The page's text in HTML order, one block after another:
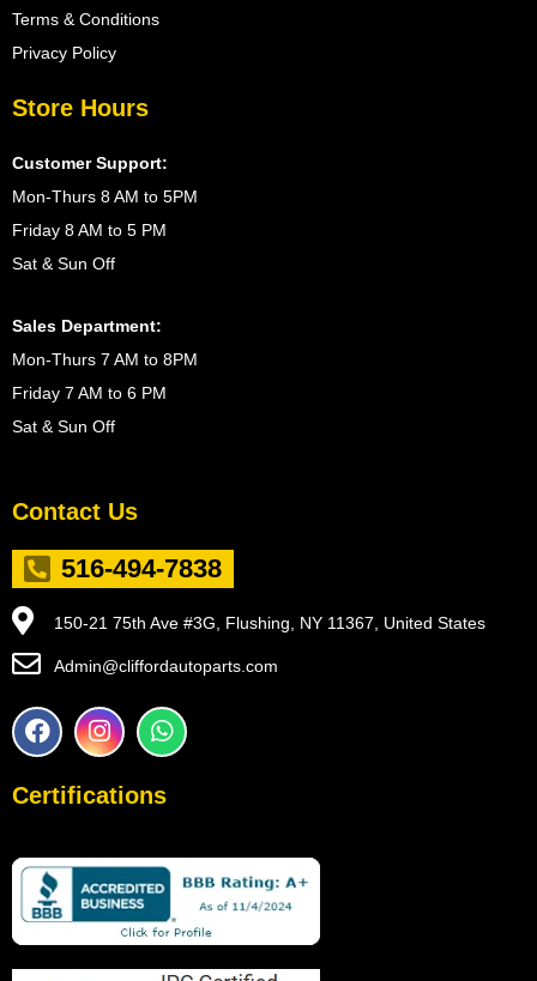
Terms & Conditions
Privacy Policy
Store Hours
Customer Support:
Mon-Thurs 8 AM to 5PM
Friday 8 AM to 5 PM
Sat & Sun Off
Sales Department:
Mon-Thurs 7 AM to 8PM
Friday 7 AM to 6 PM
Sat & Sun Off
Contact Us
516-494-7838
150-21 75th Ave #3G, Flushing, NY 11367, United States
Admin@cliffordautoparts.com
F
a
e
o
k
I
n
t
r
a
m
W
h
t
p
p
Certifications